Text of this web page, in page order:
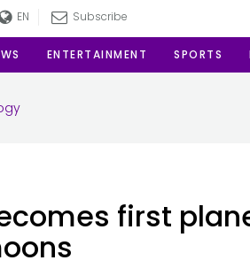
EN Subscribe
ENTERTAINMENT SPORTS
first